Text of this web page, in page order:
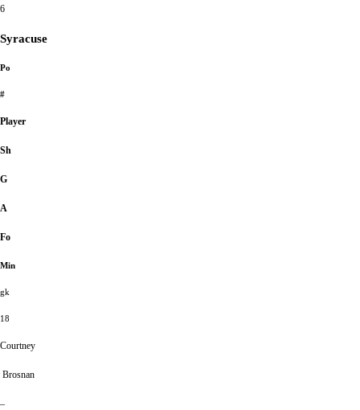
6
Syracuse
Po
#
Player
Sh
G
A
Fo
Min
gk
18
Courtney
Brosnan
–